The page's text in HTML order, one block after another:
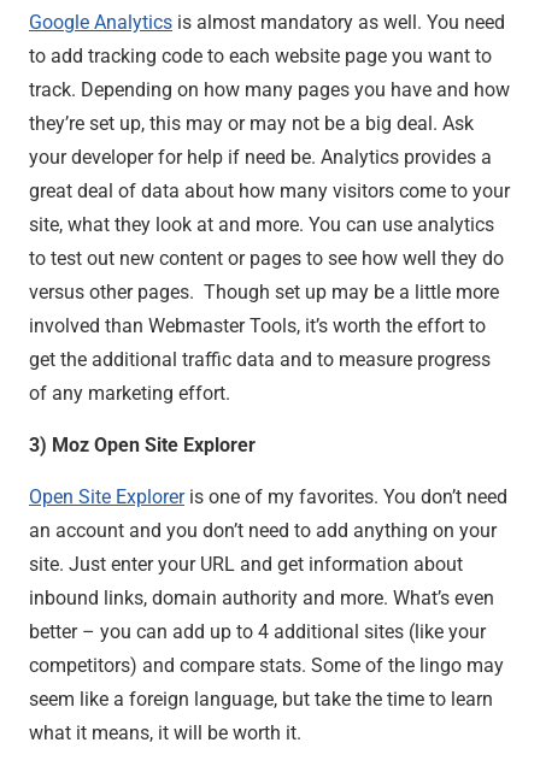
Google Analytics is almost mandatory as well. You need
to add tracking code to each website page you want to
track. Depending on how many pages you have and how
they’re set up, this may or may not be a big deal. Ask
your developer for help if need be. Analytics provides a
great deal of data about how many visitors come to your
site, what they look at and more. You can use analytics
to test out new content or pages to see how well they do
versus other pages. Though set up may be a little more
involved than Webmaster Tools, it’s worth the effort to
get the additional traffic data and to measure progress
of any marketing effort.
3) Moz Open Site Explorer
Open Site Exploreris one of my favorites. You don’t need
an account and you don’t need to add anything on your
site. Just enter your URL and get information about
inbound links, domain authority and more. What’s even
better – you can add up to 4 additional sites (like your
competitors) and compare stats. Some of the lingo may
seem like a foreign language, but take the time to learn
what it means, it will be worth it.